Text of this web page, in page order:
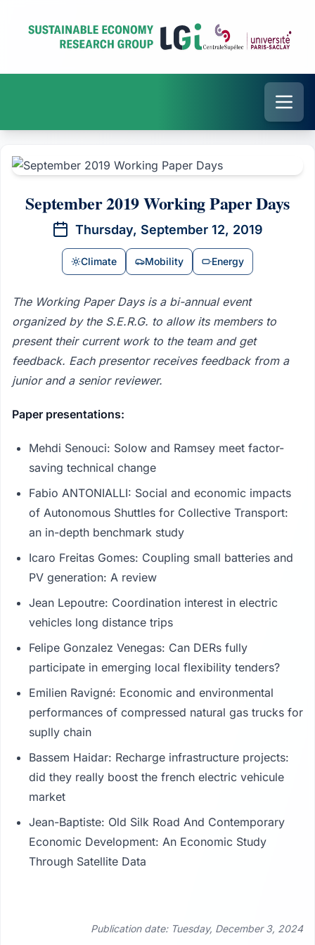
September 2019 Working Paper Days
Thursday, September 12, 2019
Climate Mobility Energy
The Working Paper Days is a bi-annual event
organized by the S.E.R.G. to allow its members to
present their current work to the team and get
feedback. Each presentor receives feedback from a
junior and a senior reviewer.
Paper presentations:
Mehdi Senouci: Solow and Ramsey meet factor-
saving technical change
Fabio ANTONIALLI: Social and economic impacts
of Autonomous Shuttles for Collective Transport:
an in-depth benchmark study
Icaro Freitas Gomes: Coupling small batteries and
PV generation: A review
Jean Lepoutre: Coordination interest in electric
vehicles long distance trips
Felipe Gonzalez Venegas: Can DERs fully
participate in emerging local flexibility tenders?
Emilien Ravigné: Economic and environmental
performances of compressed natural gas trucks for
suplly chain
Bassem Haidar: Recharge infrastructure projects:
did they really boost the french electric vehicule
market
Jean-Baptiste: Old Silk Road And Contemporary
Economic Development: An Economic Study
Through Satellite Data
Publication date: Tuesday, December 3, 2024